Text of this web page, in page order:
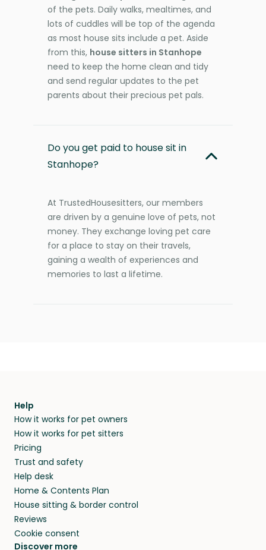
of the pets. Daily walks, mealtimes, and
lots of cuddles will be top of the agenda
as most house sits include a pet. Aside
from this, house sitters in Stanhope
need to keep the home clean and tidy
and send regular updates to the pet
parents about their precious pet pals.
Do you get paid to house sit in
Stanhope?
At TrustedHousesitters, our members
are driven by a genuine love of pets, not
money. They exchange loving pet care
for a place to stay on their travels,
gaining a wealth of experiences and
memories to last a lifetime.
Help
How it works for pet owners
How it works for pet sitters
Pricing
Trust and safety
Help desk
Home & Contents Plan
House sitting & border control
Reviews
Cookie consent
Discover more